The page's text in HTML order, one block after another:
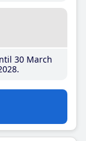
30 March